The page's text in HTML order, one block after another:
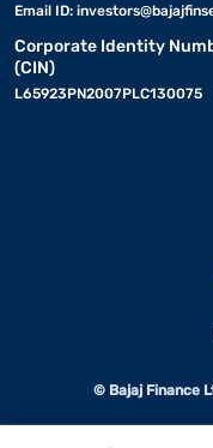
Email ID:
Corporate Identity
(CIN)
L65923PN2007PLC130075
© Bajaj Finance